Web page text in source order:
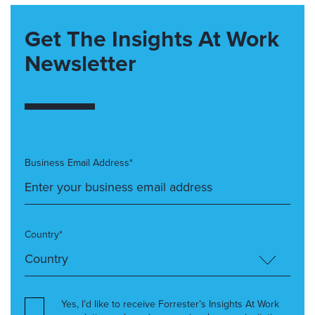
Get The Insights At Work
Newsletter
Business Email Address*
Country*
Yes, I’d like to receive Forrester’s Insights At Work